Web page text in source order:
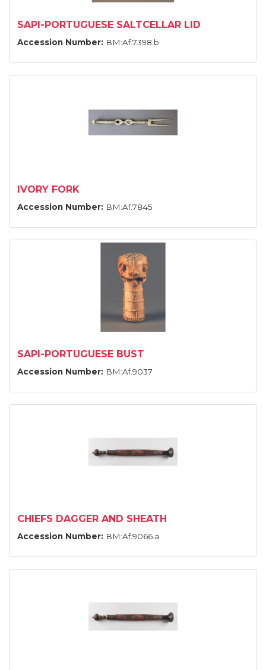
SAPI-PORTUGUESE SALTCELLAR LID
Accession Number: BM:Af.7398.b
IVORY FORK
Accession Number: BM:Af.7845
SAPI-PORTUGUESE BUST
Accession Number: BM:Af.9037
CHIEFS DAGGER AND SHEATH
Accession Number: BM:Af.9066.a